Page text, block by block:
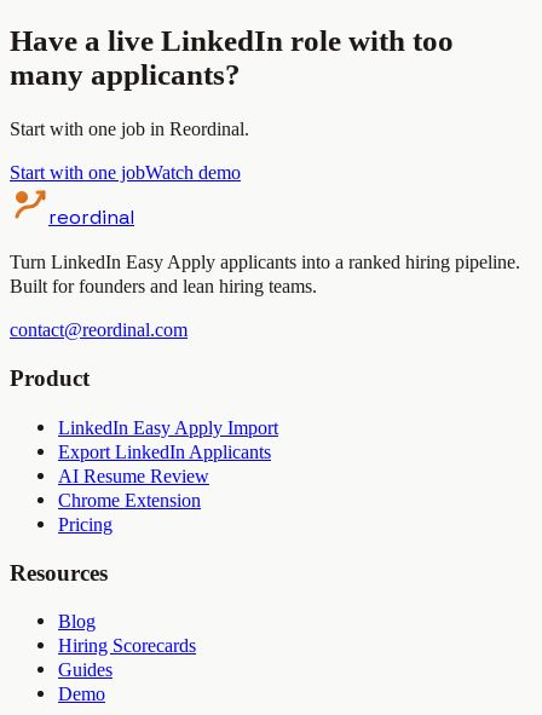
Have a live LinkedIn role with too
many applicants?
Start with one job in Reordinal.
Start with one jobWatch demo
reordinal
Turn LinkedIn Easy Apply applicants into a ranked hiring pipeline.
Built for founders and lean hiring teams.
contact@reordinal.com
Product
LinkedIn Easy Apply Import
Export LinkedIn Applicants
AI Resume Review
Chrome Extension
Pricing
Resources
Blog
Hiring Scorecards
Guides
Demo